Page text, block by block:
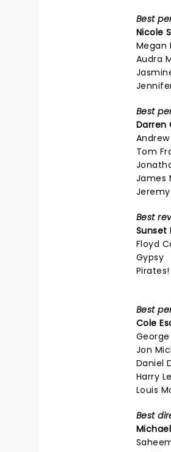
Best
Nicole
Megan
Audra
Best
Darren
Tom
James
Jeremy
Best
Sunset
Floyd
Gypsy
Best
Cole
Jon
Daniel
Harry
Louis
Best